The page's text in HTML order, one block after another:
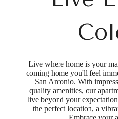
Live where home is your
coming home you'll feel
San Antonio. With
quality amenities, our
live beyond your
the perfect location, a